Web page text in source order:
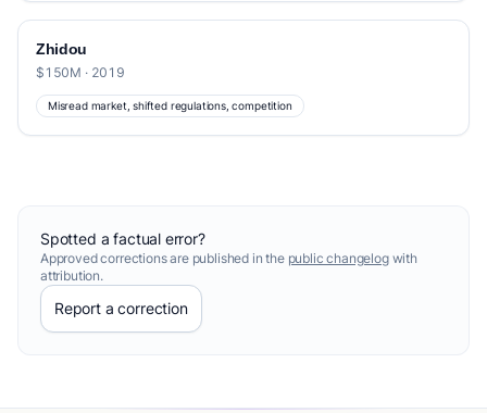
Zhidou
$150M · 2019
Misread market, shifted regulations, competition
Spotted a factual error?
Approved corrections are published in the public changelogwith
attribution.
Report a correction